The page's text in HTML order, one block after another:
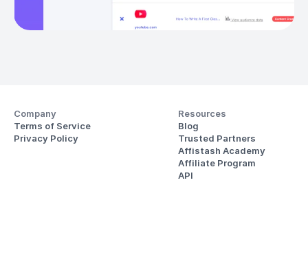
Company
Terms of Service
Privacy Policy
Resources
Blog
Trusted Partners
Affistash Academy
Affiliate Program
API